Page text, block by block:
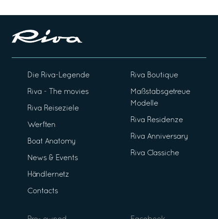
Die Riva-Legende
Riva - The movies
Riva Reiseziele
Werften
Boat Anatomy
News & Events
Händlernetz
Contacts
Riva Boutique
Maßstabsgetreue
Modelle
Riva Residenze
Riva Anniversary
Riva Classiche